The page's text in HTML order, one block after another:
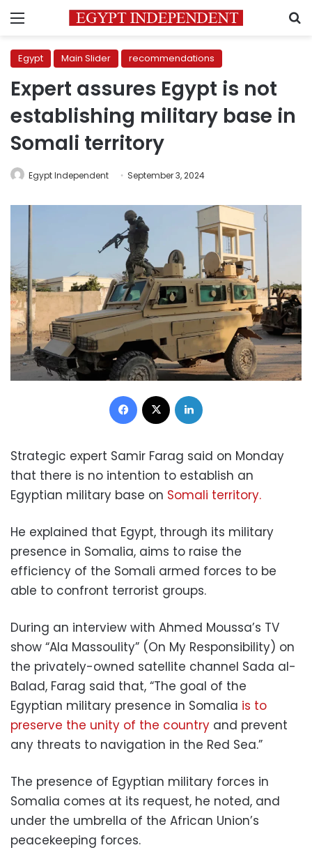
Menu
Egypt Main Slider recommendations
Expert assures Egypt is not
establishing military base in
Somali territory
Egypt Independent September 3, 2024
Facebook
Strategic expert Samir Farag said on Monday
that there is no intention to establish an
Egyptian military base on Somali territory.
He explained that Egypt, through its military
presence in Somalia, aims to raise the
efficiency of the Somali armed forces to be
able to confront terrorist groups.
During an interview with Ahmed Moussa’s TV
show “Ala Massoulity” (On My Responsibility) on
the privately-owned satellite channel Sada al-
Balad, Farag said that, “The goal of the
Egyptian military presence in Somalia is to
preserve the unity of the country and prevent
any threats to navigation in the Red Sea.”
The presence of Egyptian military forces in
Somalia comes at its request, he noted, and
under the umbrella of the African Union’s
peacekeeping forces.